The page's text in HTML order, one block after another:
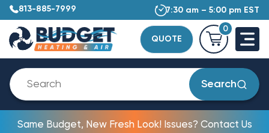
813-885-7999 7:30 am – 5:00 pm EST
QUOTE
0
Search
Same Budget, New Fresh Look! Issues? Contact Us